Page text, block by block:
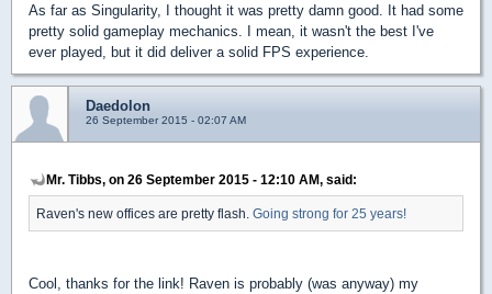
As far as Singularity, I thought it was pretty damn good. It had some
pretty solid gameplay mechanics. I mean, it wasn't the best I've
ever played, but it did deliver a solid FPS experience.
Daedolon
26 September 2015 - 02:07 AM
Mr. Tibbs, on 26 September 2015 - 12:10 AM, said:
Raven's new offices are pretty flash. Going strong for 25 years!
Cool, thanks for the link! Raven is probably (was anyway) my